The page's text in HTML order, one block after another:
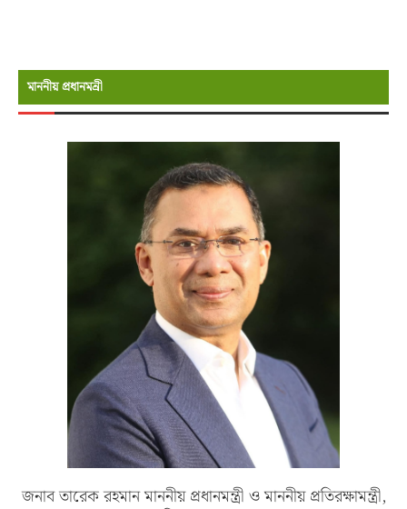
মাননীয় প্রধানমন্রী
জনাব তারেক রহমান মাননীয় প্রধানমন্ত্রী ও মাননীয় প্রতিরক্ষামন্ত্রী,